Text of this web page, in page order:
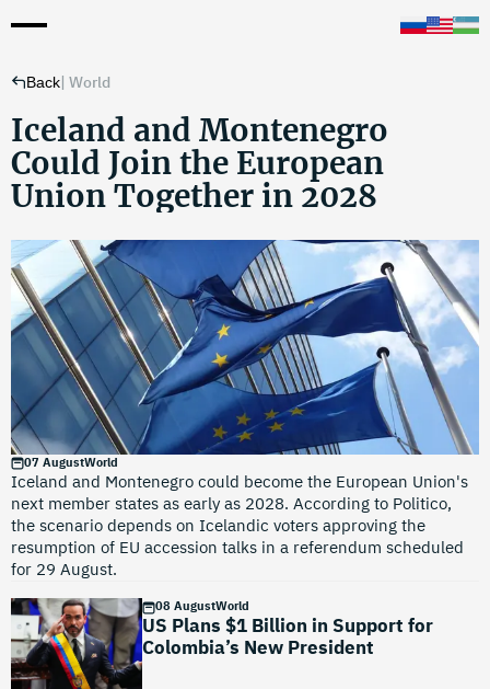
Back| World
08 AugustWorld
US Plans $1 Billion in Support for
Colombia’s New President
Iceland and Montenegro
Could Join the European
Union Together in 2028
07 AugustWorld
Iceland and Montenegro could become the European Union's
next member states as early as 2028. According to Politico,
the scenario depends on Icelandic voters approving the
resumption of EU accession talks in a referendum scheduled
for 29 August.